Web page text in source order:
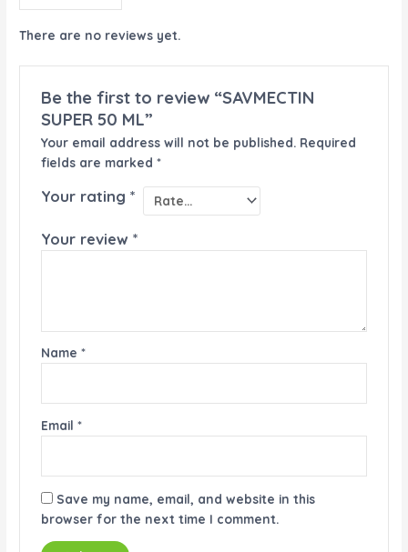
There are no reviews yet.
Be the first to review “SAVMECTIN
SUPER 50 ML”
Your email address will not be published. Required
fields are marked *
Your rating *
Your review *
Name *
Email *
Save my name, email, and website in this
browser for the next time I comment.